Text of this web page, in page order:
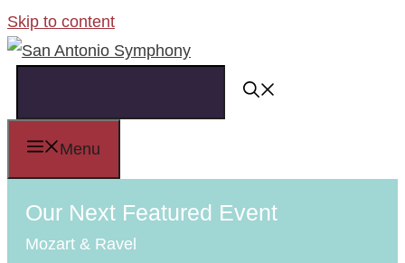
Skip to content
Menu
Our Next Featured Event
Mozart & Ravel